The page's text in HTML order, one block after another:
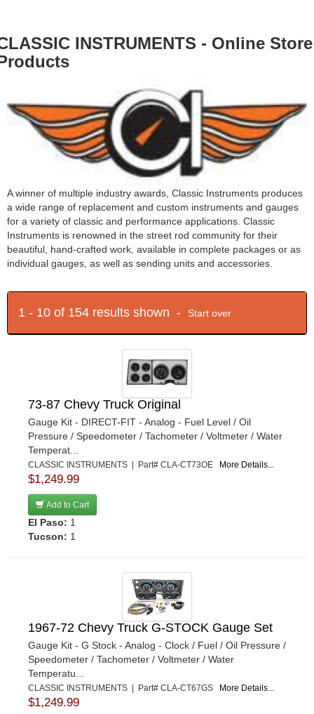
INSTRUMENTS - Online Store
A winner of multiple industry awards, Classic Instruments produces
a wide range of replacement and custom instruments and gauges
for a variety of classic and performance applications. Classic
Instruments is renowned in the street rod community for their
beautiful, hand-crafted work, available in complete packages or as
individual gauges, as well as sending units and accessories.
1 - 10 of 154 results shown - Start over
73-87 Chevy Truck Original
Gauge Kit - DIRECT-FIT - Analog - Fuel Level / Oil
Pressure / Speedometer / Tachometer / Voltmeter / Water
Temperat...
CLASSIC INSTRUMENTS | Part# CLA-CT73OE More Details...
$1,249.99
Add to Cart
El Paso: 1
Tucson: 1
1967-72 Chevy Truck G-STOCK Gauge Set
Gauge Kit - G Stock - Analog - Clock / Fuel / Oil Pressure /
Speedometer / Tachometer / Voltmeter / Water
Temperatu...
CLASSIC INSTRUMENTS | Part# CLA-CT67GS More Details...
$1,249.99